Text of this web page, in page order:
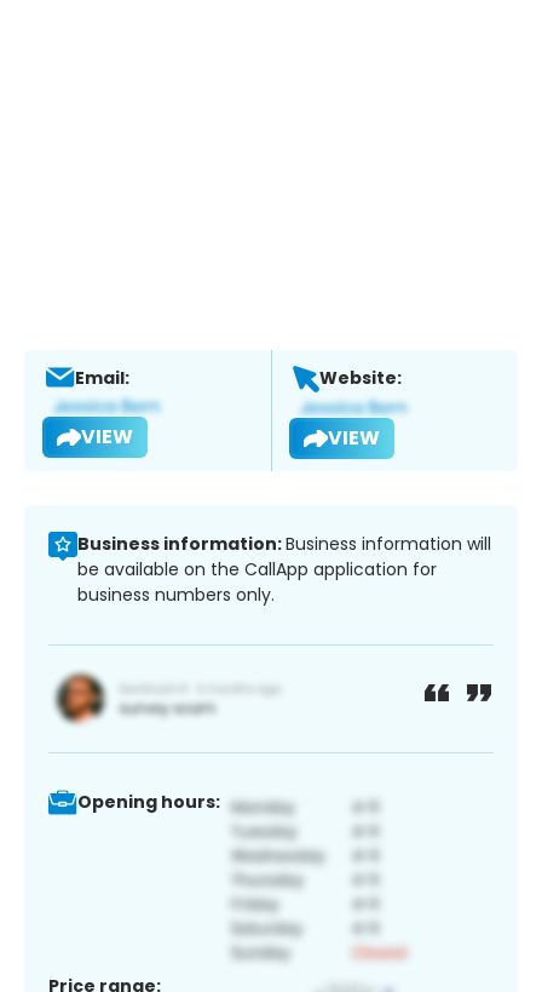
Email:
VIEW
Website:
VIEW
Business information:Business information will
be available on the CallApp application for
business numbers only.
Opening hours:
Price range: